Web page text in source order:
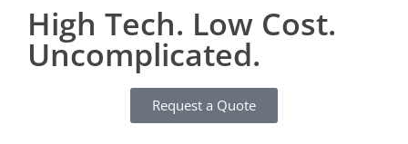
High Tech. Low Cost.
Uncomplicated.
Request a Quote